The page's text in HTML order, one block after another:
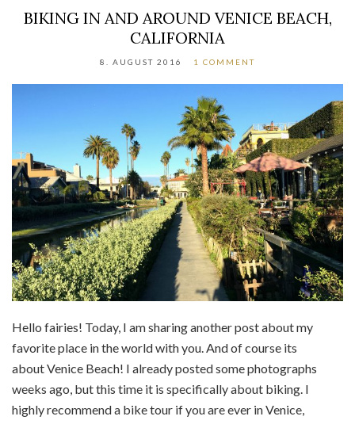
BIKING IN AND AROUND VENICE BEACH,
CALIFORNIA
8. AUGUST 2016 1 COMMENT
Hello fairies! Today, I am sharing another post about my
favorite place in the world with you. And of course its
about Venice Beach! I already posted some photographs
weeks ago, but this time it is specifically about biking. I
highly recommend a bike tour if you are ever in Venice,